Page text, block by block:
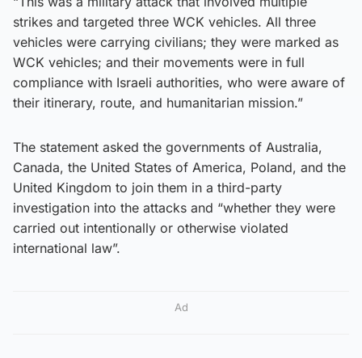
strikes and targeted three WCK vehicles. All three
vehicles were carrying civilians; they were marked as
WCK vehicles; and their movements were in full
compliance with Israeli authorities, who were aware of
their itinerary, route, and humanitarian mission.”
The statement asked the governments of Australia,
Canada, the United States of America, Poland, and the
United Kingdom to join them in a third-party
investigation into the attacks and “whether they were
carried out intentionally or otherwise violated
international law”.
Ad